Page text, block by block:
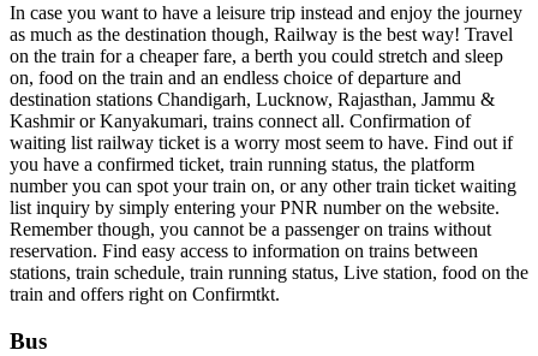
In case you want to have a leisure trip instead and enjoy the journey
as much as the destination though, Railway is the best way! Travel
on the train for a cheaper fare, a berth you could stretch and sleep
on, food on the train and an endless choice of departure and
destination stations Chandigarh, Lucknow, Rajasthan, Jammu &
Kashmir or Kanyakumari, trains connect all. Confirmation of
waiting list railway ticket is a worry most seem to have. Find out if
you have a confirmed ticket, train running status, the platform
number you can spot your train on, or any other train ticket waiting
list inquiry by simply entering your PNR number on the website.
Remember though, you cannot be a passenger on trains without
reservation. Find easy access to information on trains between
stations, train schedule, train running status, Live station, food on the
train and offers right on Confirmtkt.
Bus